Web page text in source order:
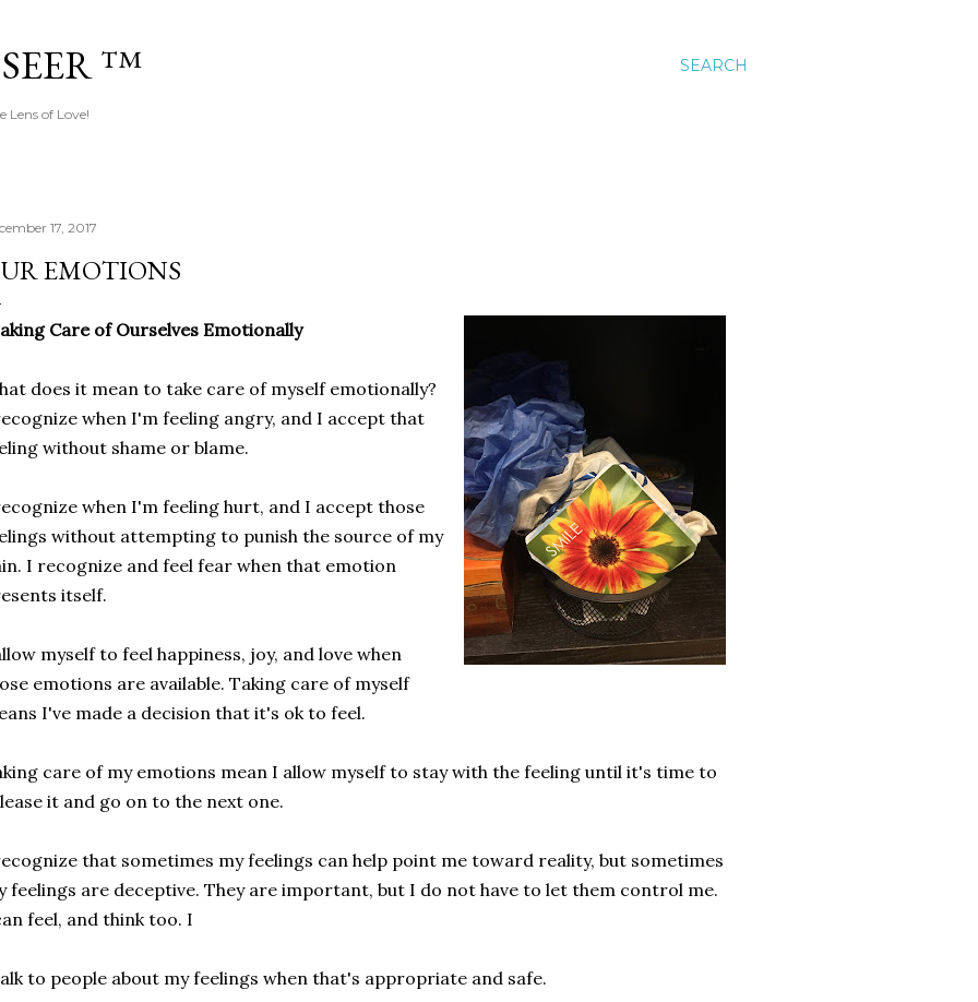
SEARCH
™
Lens of Love!
17, 2017
EMOTIONS
Care of Ourselves Emotionally
does it mean to take care of myself emotionally?
when I'm feeling angry, and I accept that
without shame or blame.
when I'm feeling hurt, and I accept those
without attempting to punish the source of my
I recognize and feel fear when that emotion
itself.
myself to feel happiness, joy, and love when
emotions are available. Taking care of myself
I've made a decision that it's ok to feel.
care of my emotions mean I allow myself to stay with the feeling until it's time to
it and go on to the next one.
that sometimes my feelings can help point me toward reality, but sometimes
feelings are deceptive. They are important, but I do not have to let them control me.
feel, and think too. I
to people about my feelings when that's appropriate and safe.